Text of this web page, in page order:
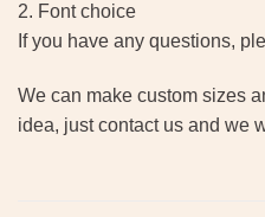
2. Font choice
If you have any questions,
We can make custom sizes
idea, just contact us and we